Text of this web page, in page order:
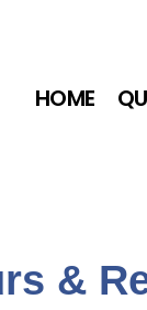
HOME
&